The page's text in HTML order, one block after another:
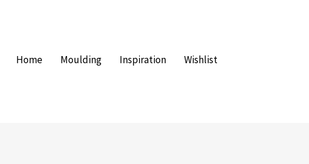
Home Moulding Inspiration Wishlist